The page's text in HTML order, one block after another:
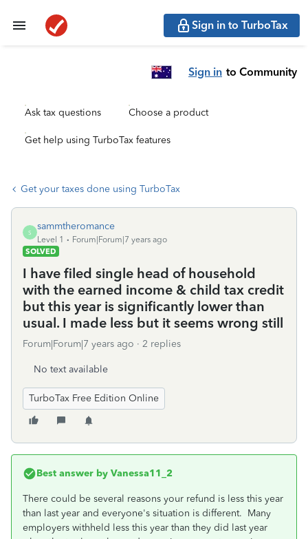
Sign in to TurboTax
Sign in to Community
Ask tax questions Choose a product
Get help using TurboTax features
Get your taxes done using TurboTax
S
sammtheromance
Level 1
Forum|Forum|7 years ago
SOLVED
I have filed single head of household
with the earned income & child tax credit
but this year is significantly lower than
usual. I made less but it seems wrong still
Forum|Forum|7 years ago 2 replies
No text available
TurboTax Free Edition Online
Best answer by Vanessa11_2
There could be several reasons your refund is less this year
than last year and everyone's situation is different. Many
employers withheld less this year than they did last year